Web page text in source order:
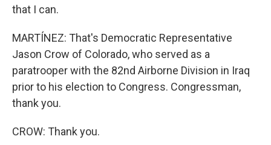
that I can.
MARTÍNEZ: That's Democratic Representative
Jason Crow of Colorado, who served as a
paratrooper with the 82nd Airborne Division in Iraq
prior to his election to Congress. Congressman,
thank you.
CROW: Thank you.